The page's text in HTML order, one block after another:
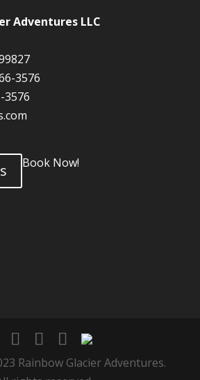
Adventures LLC
3576
3576
Book Now!
Rainbow Glacier Adventures.